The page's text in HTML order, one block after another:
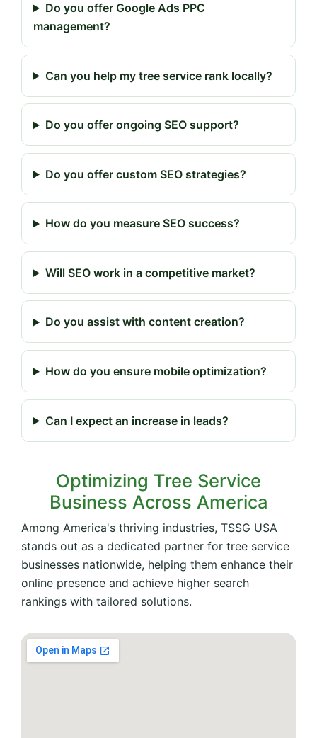
Do you offer Google Ads PPC
management?
Can you help my tree service rank locally?
Do you offer ongoing SEO support?
Do you offer custom SEO strategies?
How do you measure SEO success?
Will SEO work in a competitive market?
Do you assist with content creation?
How do you ensure mobile optimization?
Can I expect an increase in leads?
Optimizing Tree Service
Business Across America
Among America's thriving industries, TSSG USA
stands out as a dedicated partner for tree service
businesses nationwide, helping them enhance their
online presence and achieve higher search
rankings with tailored solutions.